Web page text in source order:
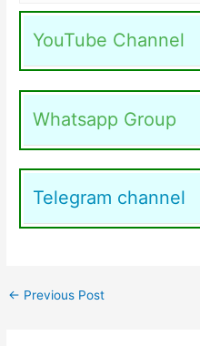
YouTube Channel
Whatsapp Group
Telegram channel
← Previous Post